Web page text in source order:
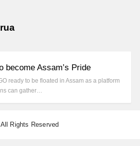
become Assam’s Pride
ready to be floated in Assam as a platform
can gather…
All Rights Reserved